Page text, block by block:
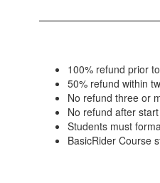
100% refund prior
50% refund within
No refund three or
No refund after
Students must
BasicRider Course